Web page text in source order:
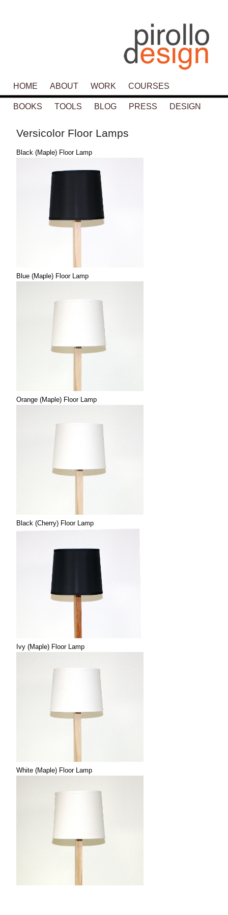
SKIP TO PRIMARY CONTENT
SKIP TO SECONDARY CONTENT
HOME ABOUT WORK COURSES
BOOKS TOOLS BLOG PRESS DESIGN
Versicolor Floor Lamps
Black (Maple) Floor Lamp
Blue (Maple) Floor Lamp
Orange (Maple) Floor Lamp
Black (Cherry) Floor Lamp
Ivy (Maple) Floor Lamp
White (Maple) Floor Lamp